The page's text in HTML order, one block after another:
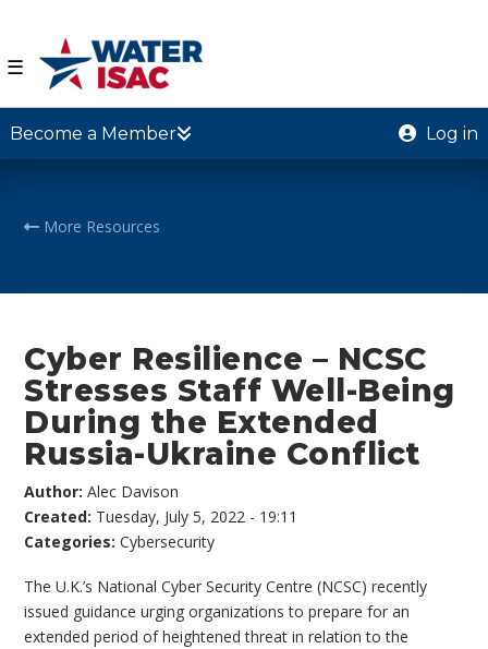
☰
Become a Member Log in
More Resources
Cyber Resilience – NCSC
Stresses Staff Well-Being
During the Extended
Russia-Ukraine Conflict
Author:Alec Davison
Created: Tuesday, July 5, 2022 - 19:11
Categories:Cybersecurity
The U.K.’s National Cyber Security Centre (NCSC) recently
issued guidance urging organizations to prepare for an
extended period of heightened threat in relation to the